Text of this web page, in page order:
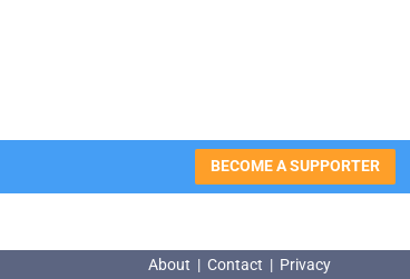
BECOME A SUPPORTER
About | Contact | Privacy